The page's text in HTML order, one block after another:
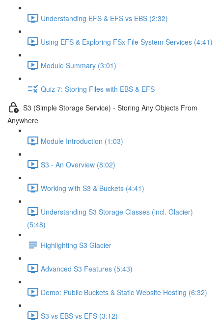
Understanding EFS & EFS vs EBS (2:32)
Using EFS & Exploring FSx File System Services (4:41)
Module Summary (3:01)
Quiz 7: Storing Files with EBS & EFS
S3 (Simple Storage Service) - Storing Any Objects From
Anywhere
Module Introduction (1:03)
S3 - An Overview (8:02)
Working with S3 & Buckets (4:41)
Understanding S3 Storage Classes (incl. Glacier)
(5:48)
Highlighting S3 Glacier
Advanced S3 Features (5:43)
Demo: Public Buckets & Static Website Hosting (6:32)
S3 vs EBS vs EFS (3:12)